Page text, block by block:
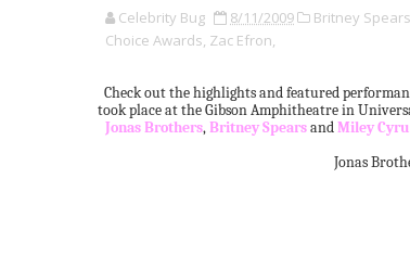
Celebrity Bug 8/11/2009 Britney
Choice Awards, Zac Efron,
Check out the highlights and featured
took place at the Gibson Amphitheatre in
Jonas Brothers,Britney SpearsandMiley
Jonas